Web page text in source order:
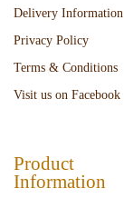
Delivery Information
Privacy Policy
Terms & Conditions
Visit us on Facebook
Product
Information